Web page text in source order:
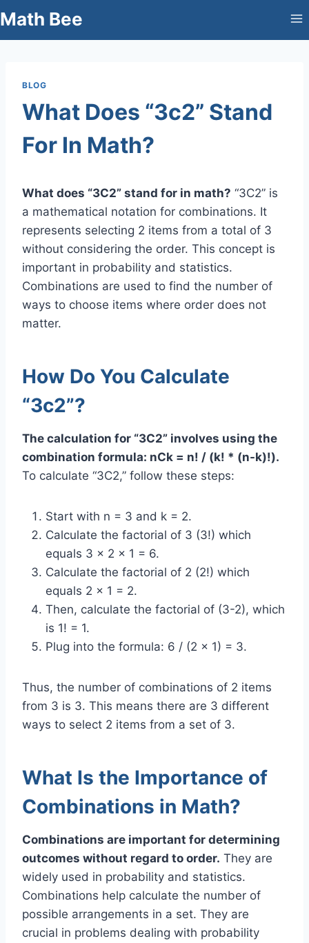
to
Math Bee
BLOG
What Does “3c2” Stand
For In Math?
What does “3C2” stand for in math? “3C2” is
a mathematical notation for combinations. It
represents selecting 2 items from a total of 3
without considering the order. This concept is
important in probability and statistics.
Combinations are used to find the number of
ways to choose items where order does not
matter.
How Do You Calculate
“3c2”?
The calculation for “3C2” involves using the
combination formula: nCk = n! / (k! * (n-k)!).
To calculate “3C2,” follow these steps:
Start with n = 3 and k = 2.
Calculate the factorial of 3 (3!) which
equals 3 x 2 x 1 = 6.
Calculate the factorial of 2 (2!) which
equals 2 x 1 = 2.
Then, calculate the factorial of (3-2), which
is 1! = 1.
Plug into the formula: 6 / (2 x 1) = 3.
Thus, the number of combinations of 2 items
from 3 is 3. This means there are 3 different
ways to select 2 items from a set of 3.
What Is the Importance of
Combinations in Math?
Combinations are important for determining
outcomes without regard to order. They are
widely used in probability and statistics.
Combinations help calculate the number of
possible arrangements in a set. They are
crucial in problems dealing with probability